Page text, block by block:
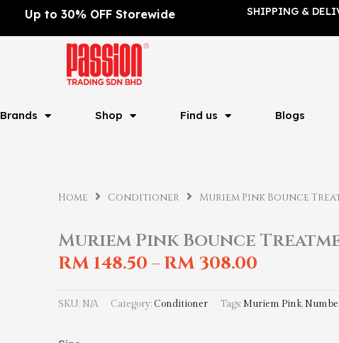
Up to 30% OFF Storewide SHIPPING &
Brands Shop Find us Blogs
Home Conditioner Muriem Pink Bounce
Muriem Pink Bounce
RM148.50 – RM308.00
SKU: N/A Category: Conditioner Tags:Muriem Pink,